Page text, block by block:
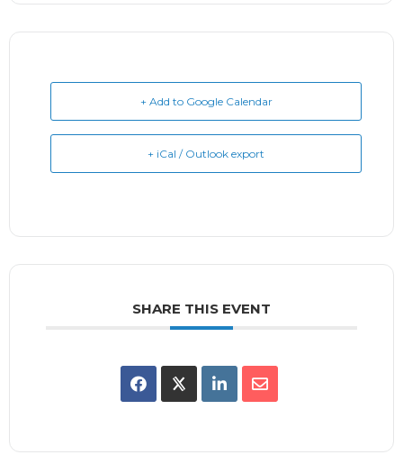
+ Add to Google Calendar
+ iCal / Outlook export
SHARE THIS EVENT